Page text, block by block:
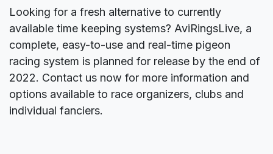
Looking for a fresh alternative to currently
available time keeping systems? AviRingsLive, a
complete, easy-to-use and real-time pigeon
racing system is planned for release by the end of
2022. Contact us now for more information and
options available to race organizers, clubs and
individual fanciers.